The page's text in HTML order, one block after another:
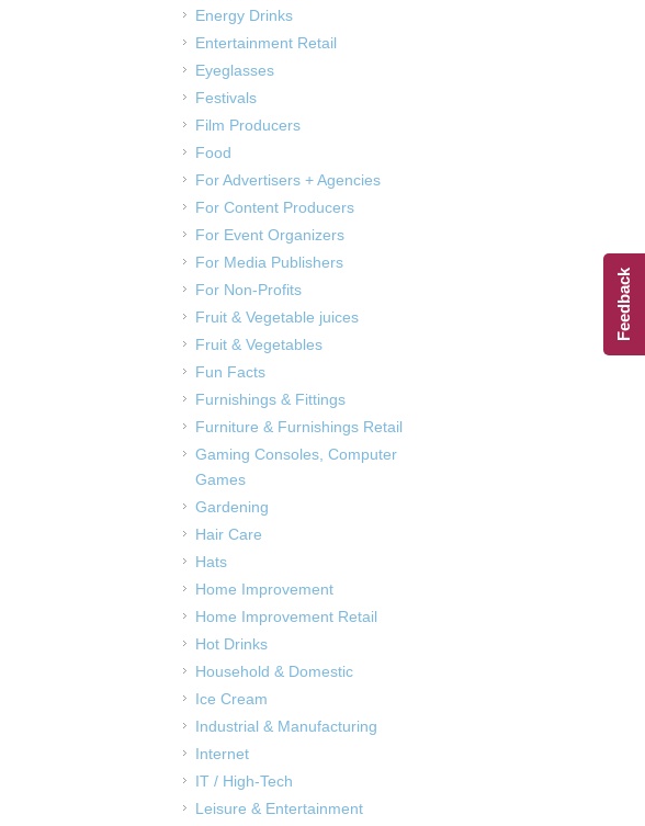
Energy Drinks
Entertainment Retail
Eyeglasses
Festivals
Film Producers
Food
For Advertisers + Agencies
For Content Producers
For Event Organizers
For Media Publishers
For Non-Profits
Fruit & Vegetable juices
Fruit & Vegetables
Fun Facts
Furnishings & Fittings
Furniture & Furnishings Retail
Gaming Consoles, Computer
Games
Gardening
Hair Care
Hats
Home Improvement
Home Improvement Retail
Hot Drinks
Household & Domestic
Ice Cream
Industrial & Manufacturing
Internet
IT / High-Tech
Leisure & Entertainment
Feedback